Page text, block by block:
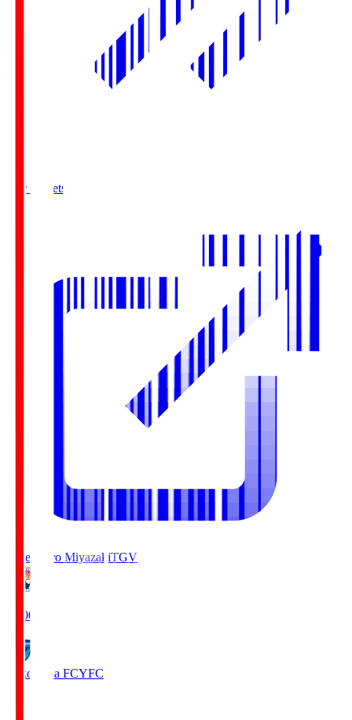
Buy Tickets
Tegevajaro MiyazakiTGV
19:00
Yokohama FCYFC